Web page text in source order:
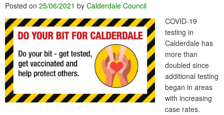
Posted on 25/06/2021 by Calderdale Council
COVID-19
testing in
Calderdale has
more than
doubled since
additional testing
began in areas
with increasing
case rates.